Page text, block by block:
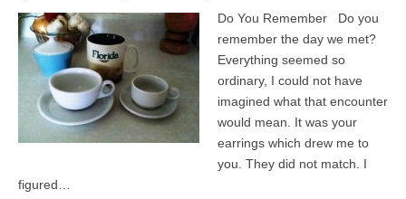
Do You Remember Do you
remember the day we met?
Everything seemed so
ordinary, I could not have
imagined what that encounter
would mean. It was your
earrings which drew me to
you. They did not match. I
figured…